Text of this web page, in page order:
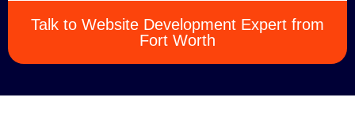
Content Marketing
Talk to Website Development Expert from
Fort Worth